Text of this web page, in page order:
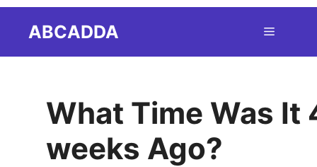
ABCADDA Menu
What Time Was It
weeks Ago?